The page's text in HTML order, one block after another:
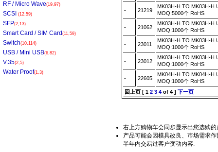
RF / Micro Wave(19,97)
SCSI (12,59)
SFP(2,13)
Smart Card / SIM Card (11,59)
Switch(10,114)
USB / Mini USB(6,82)
V.35(2,5)
Water Proof(1,3)
- 21219
MK03H-H TO MK03H-H
MOQ:5000个 RoHS
- 21062
MK03H-H TO MK03H-H
MOQ:1000个 RoHS
- 23011
MK03H-H TO MK03H-H
MOQ:1000个 RoHS
- 23012
MK03H-H TO MK03H-H
MOQ:1000个 RoHS
- 22605
MK04H-H TO MK04H-H
MOQ:1000个 RoHS
回上页 [ 1 2 3 4 of 4 ] 下一页
右上方购物车会同步显示出您选购的
产品可能会因模具改良、巿场需求
半年内交易过客户变动内容.